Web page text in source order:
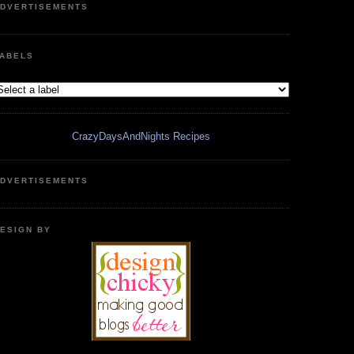
CrazyDaysAndNights Recipes
BY